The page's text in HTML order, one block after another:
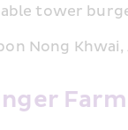
tower
Nong
Farm